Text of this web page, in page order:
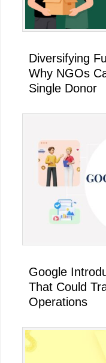
Diversifying
Why NGOs
Single Donor
Google
That Could
Operations